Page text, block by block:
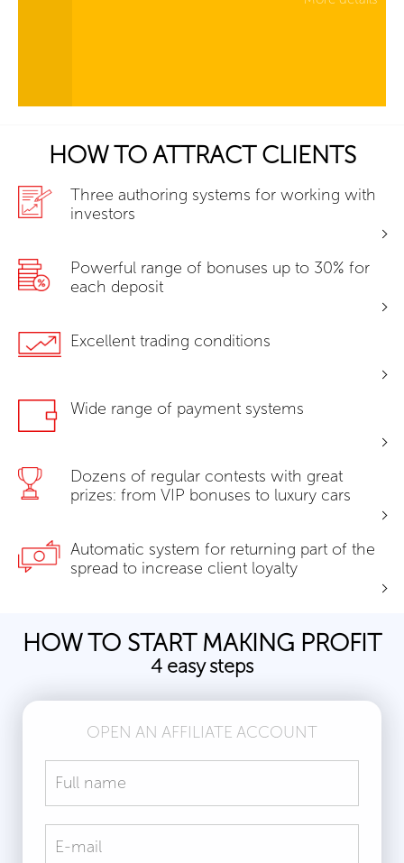
HOW TO ATTRACT CLIENTS
Three authoring systems for working with
investors
Powerful range of bonuses up to 30% for
each deposit
Excellent trading conditions
Wide range of payment systems
Dozens of regular contests with great
prizes: from VIP bonuses to luxury cars
Automatic system for returning part of the
spread to increase client loyalty
HOW TO START MAKING PROFIT
4 easy steps
OPEN AN AFFILIATE ACCOUNT